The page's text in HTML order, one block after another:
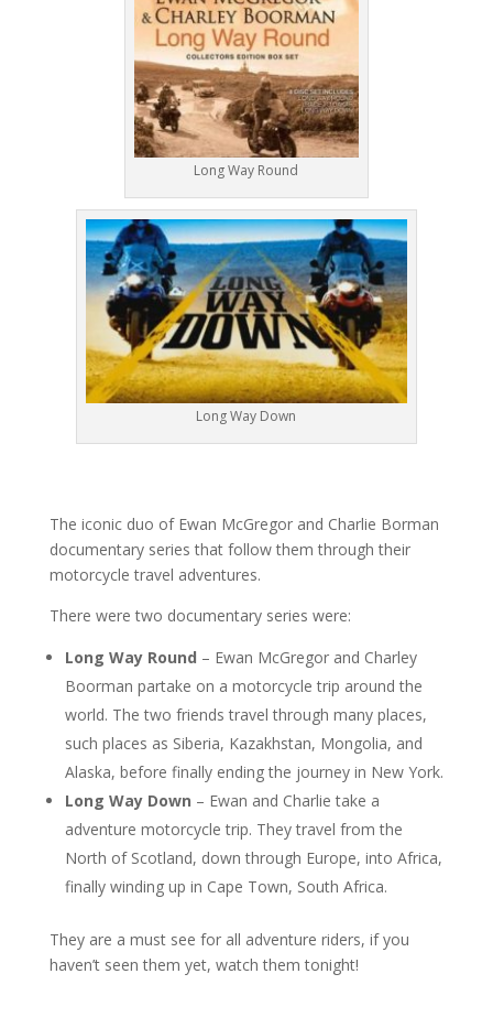
Long Way Round
Long Way Down
The iconic duo of Ewan McGregor and Charlie Borman
documentary series that follow them through their
motorcycle travel adventures.
There were two documentary series were:
Long Way Round – Ewan McGregor and Charley
Boorman partake on a motorcycle trip around the
world. The two friends travel through many places,
such places as Siberia, Kazakhstan, Mongolia, and
Alaska, before finally ending the journey in New York.
Long Way Down – Ewan and Charlie take a
adventure motorcycle trip. They travel from the
North of Scotland, down through Europe, into Africa,
finally winding up in Cape Town, South Africa.
They are a must see for all adventure riders, if you
haven’t seen them yet, watch them tonight!